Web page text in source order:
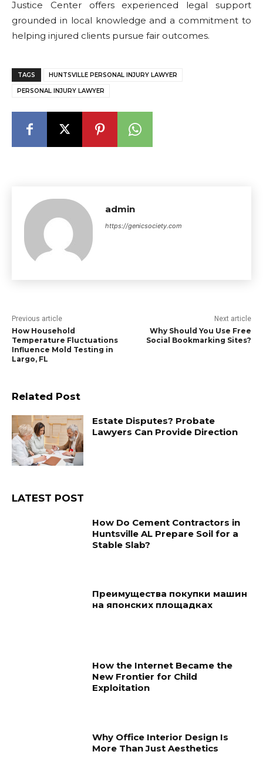
Justice Center offers experienced legal support
grounded in local knowledge and a commitment to
helping injured clients pursue fair outcomes.
TAGS HUNTSVILLE PERSONAL INJURY LAWYER
PERSONAL INJURY LAWYER
admin
https://genicsociety.com
Previous article
How Household
Temperature Fluctuations
Influence Mold Testing in
Largo, FL
Next article
Why Should You Use Free
Social Bookmarking Sites?
Related Post
Estate Disputes? Probate
Lawyers Can Provide Direction
LATEST POST
How Do Cement Contractors in
Huntsville AL Prepare Soil for a
Stable Slab?
Преимущества покупки машин
на японских площадках
How the Internet Became the
New Frontier for Child
Exploitation
Why Office Interior Design Is
More Than Just Aesthetics